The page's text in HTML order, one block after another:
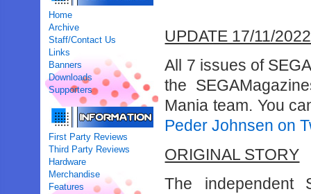
Home
Archive
Staff/Contact Us
Links
Banners
Downloads
Supporters
First Party Reviews
Third Party Reviews
Hardware
Merchandise
Features
UPDATE 17/11/2022
All 7 issues of
the
Mania team. You
Peder Johnsen on
ORIGINAL STORY
The independent